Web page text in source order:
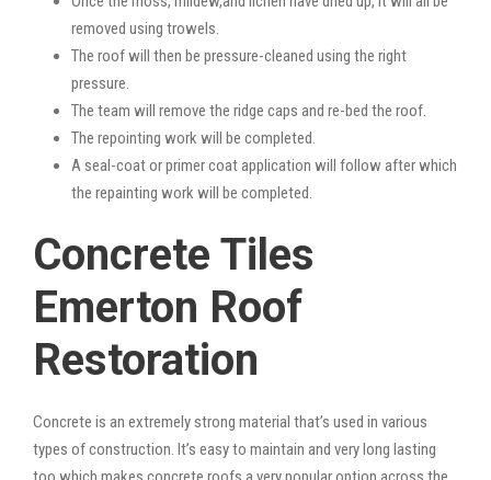
removed using trowels.
The roof will then be pressure-cleaned using the right
pressure.
The team will remove the ridge caps and re-bed the roof.
The repointing work will be completed.
A seal-coat or primer coat application will follow after which
the repainting work will be completed.
Concrete Tiles
Emerton Roof
Restoration
Concrete is an extremely strong material that’s used in various
types of construction. It’s easy to maintain and very long lasting